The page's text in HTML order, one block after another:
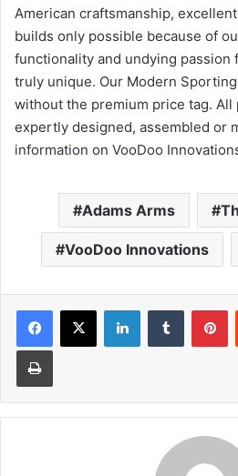
American craftsmanship,
builds only possible because of
functionality and undying passion
truly unique. Our Modern
without the premium price tag. All
expertly designed, assembled or
information on VooDoo
Adams Arms
VooDoo Innovations
LinkedInTumblr
Print